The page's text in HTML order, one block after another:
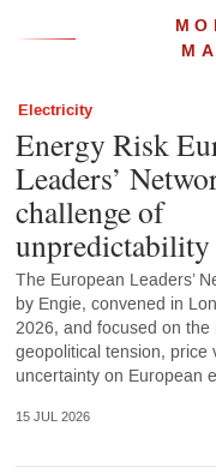
Electricity
Energy Risk
Leaders’
challenge of
unpredictability
The European Leaders’
by Engie, convened in
2026, and focused on the
geopolitical tension, price
uncertainty on European
15 JUL 2026